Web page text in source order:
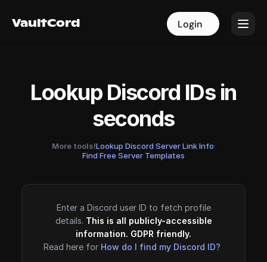
VaultCord Login
VaultCord Login
Lookup Discord IDs in
seconds
More tools!Lookup Discord Server Link Info·
Find Free Server Templates
Enter a Discord user ID to fetch profile
details. This is all publicly-accessible
information. GDPR friendly.
Read here for How do I find my Discord ID?